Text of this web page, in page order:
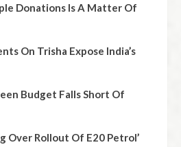
Donations Is A Matter Of
On Trisha Expose India’s
Budget Falls Short Of
Over Rollout Of E20 Petrol’